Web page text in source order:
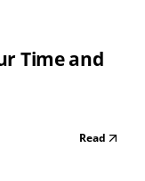
Time and
Read